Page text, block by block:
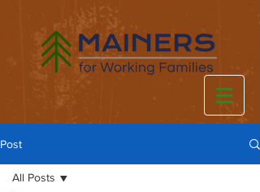
Post
All Posts